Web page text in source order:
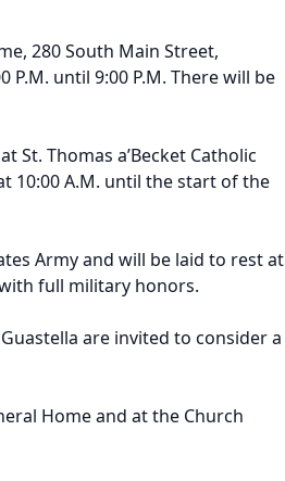
280 South Main Street,
until 9:00 P.M. There will be
St. Thomas a’Becket Catholic
10:00 A.M. until the start of the
Army and will be laid to rest at
full military honors.
are invited to consider a
Home and at the Church